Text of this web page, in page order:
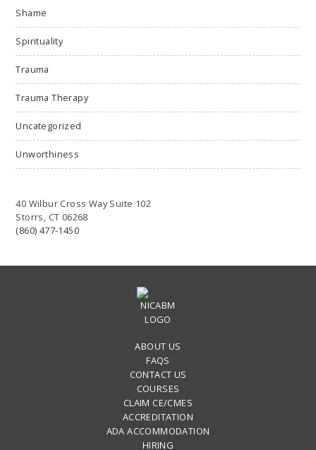
Shame
Spirituality
Trauma
Trauma Therapy
Uncategorized
Unworthiness
40 Wilbur Cross Way Suite 102
Storrs, CT 06268
(860) 477-1450
ABOUT US
FAQS
CONTACT US
COURSES
CLAIM CE/CMES
ACCREDITATION
ADA ACCOMMODATION
HIRING